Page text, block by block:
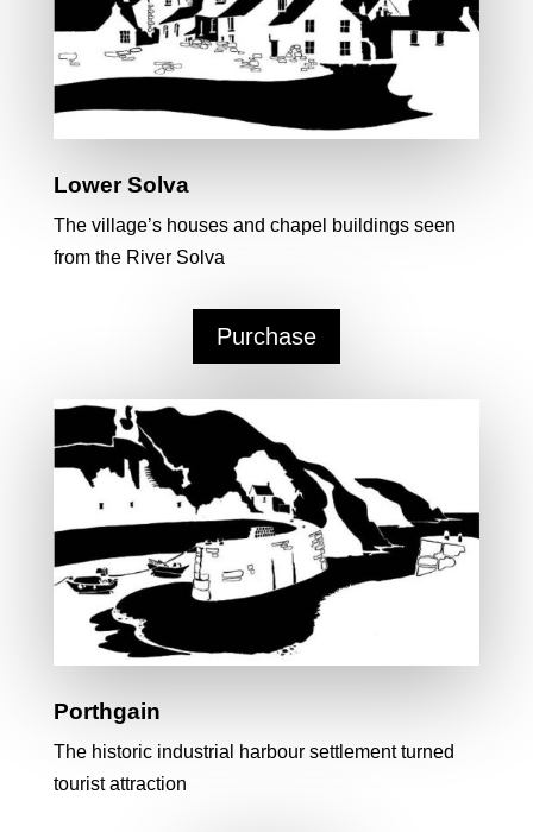
Lower Solva
The village’s houses and chapel buildings seen
from the River Solva
Purchase
Porthgain
The historic industrial harbour settlement turned
tourist attraction